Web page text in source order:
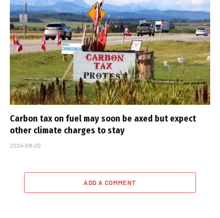
Carbon tax on fuel may soon be axed but expect
other climate charges to stay
2024-09-20
ADD A COMMENT